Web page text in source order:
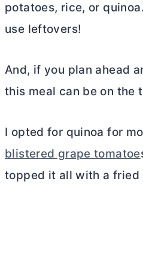
potatoes, rice, or
use leftovers!
And, if you plan ahead
this meal can be on the
I opted for quinoa for
blistered grape tomatoe
topped it all with a fried